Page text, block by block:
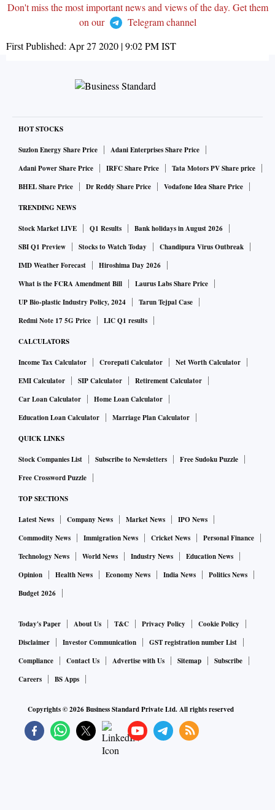
Don't miss the most important news and views of the day. Get them
on our
Telegram channel
First Published: Apr 27 2020 | 9:02 PMIST
HOT STOCKS
Suzlon Energy Share Price
Adani Enterprises Share Price
Adani Power Share Price
IRFC Share Price
Tata Motors PV Share price
BHEL Share Price
Dr Reddy Share Price Vodafone Idea Share Price
TRENDING NEWS
Stock Market LIVE Q1 Results
Bank holidays in August 2026
SBI Q1 Preview
Stocks to Watch Today
Chandipura Virus Outbreak
IMD Weather Forecast
Hiroshima Day 2026
What is the FCRA Amendment Bill
Laurus Labs Share Price
UP Bio-plastic Industry Policy, 2024
Tarun Tejpal Case
Redmi Note 17 5G Price
LIC Q1 results
CALCULATORS
Income Tax Calculator Crorepati Calculator
Net Worth Calculator
EMI Calculator
SIP Calculator
Retirement Calculator
Car Loan Calculator
Home Loan Calculator
Education Loan Calculator
Marriage Plan Calculator
QUICK LINKS
Stock Companies List Subscribe to Newsletters
Free Sudoku Puzzle
Free Crossword Puzzle
TOP SECTIONS
Latest News Company News Market News
IPO News
Commodity News
Immigration News Cricket News
Personal Finance
Technology News
World News Industry News
Education News
Opinion
Health News Economy News India News
Politics News
Budget 2026
Today's Paper About Us T&C Privacy Policy
Cookie Policy
Disclaimer
Investor Communication
GST registration number List
Compliance
Contact Us Advertise with Us Sitemap
Subscribe
Careers
BS Apps
Copyrights ©2026Business Standard Private Ltd. All rights reserved